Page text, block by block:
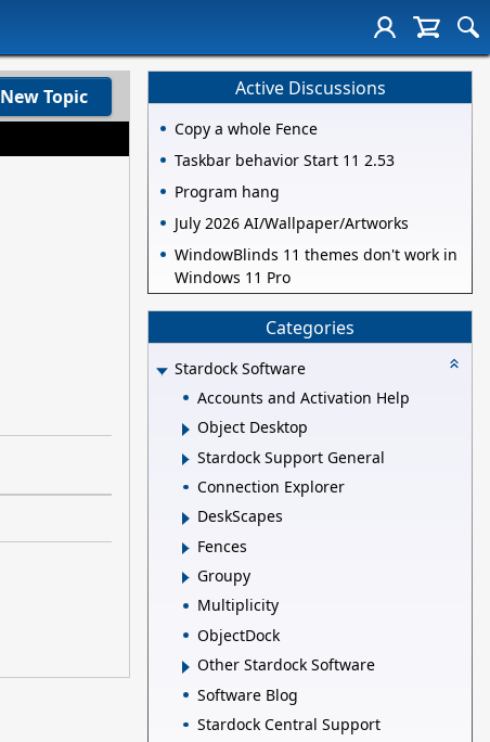
New Topic Active Discussions
Copy a whole Fence
Taskbar behavior Start 11 2.53
Program hang
July 2026 AI/Wallpaper/Artworks
WindowBlinds 11 themes don't work in
Windows 11 Pro
Categories
Stardock Software
Accounts and Activation Help
Object Desktop
Stardock Support General
Connection Explorer
DeskScapes
Fences
Groupy
Multiplicity
ObjectDock
Other Stardock Software
Software Blog
Stardock Central Support